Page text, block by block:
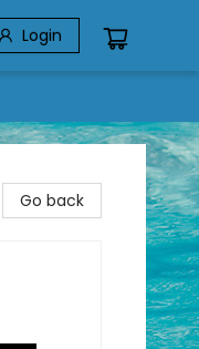
Login
Go back